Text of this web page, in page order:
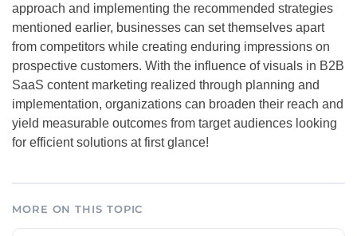
approach and implementing the recommended strategies
mentioned earlier, businesses can set themselves apart
from competitors while creating enduring impressions on
prospective customers. With the influence of visuals in B2B
SaaS content marketing realized through planning and
implementation, organizations can broaden their reach and
yield measurable outcomes from target audiences looking
for efficient solutions at first glance!
MORE ON THIS TOPIC